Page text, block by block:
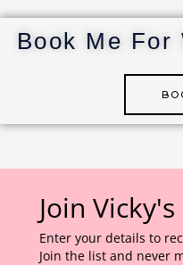
st r
dI
n
r
Book Me For
Join
Enter your details to
Join the list and never